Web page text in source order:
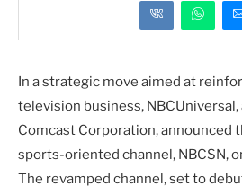
In a strategic move aimed at
television business,
Comcast Corporation, announced
sports-oriented channel, NBCSN,
The revamped channel, set to